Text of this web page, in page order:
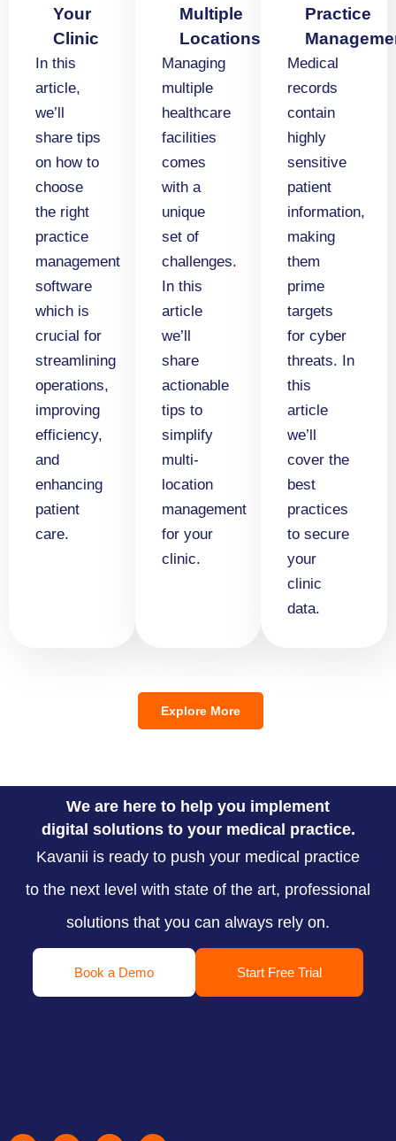
Your
Clinic
In this
article,
we’ll
share tips
on how to
choose
the right
practice
management
software
which is
crucial for
streamlining
operations,
improving
efficiency,
and
enhancing
patient
care.
Multiple
Locations
Managing
multiple
healthcare
facilities
comes
with a
unique
set of
challenges.
In this
article
we’ll
share
actionable
tips to
simplify
multi-
location
management
for your
clinic.
Practice
Medical
records
contain
highly
sensitive
patient
information,
making
them
prime
targets
for cyber
threats. In
this
article
we’ll
cover the
best
practices
to secure
your
clinic
data.
Explore More
We are here to help you implement
digital solutions to your medical practice.
Kavanii is ready to push your medical practice
to the next level with state of the art, professional
solutions that you can always rely on.
Book a Demo Start Free Trial